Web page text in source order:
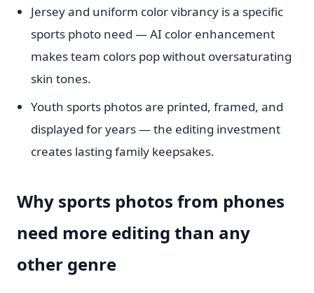
Jersey and uniform color vibrancy is a specific
sports photo need — AI color enhancement
makes team colors pop without oversaturating
skin tones.
Youth sports photos are printed, framed, and
displayed for years — the editing investment
creates lasting family keepsakes.
Why sports photos from phones
need more editing than any
other genre